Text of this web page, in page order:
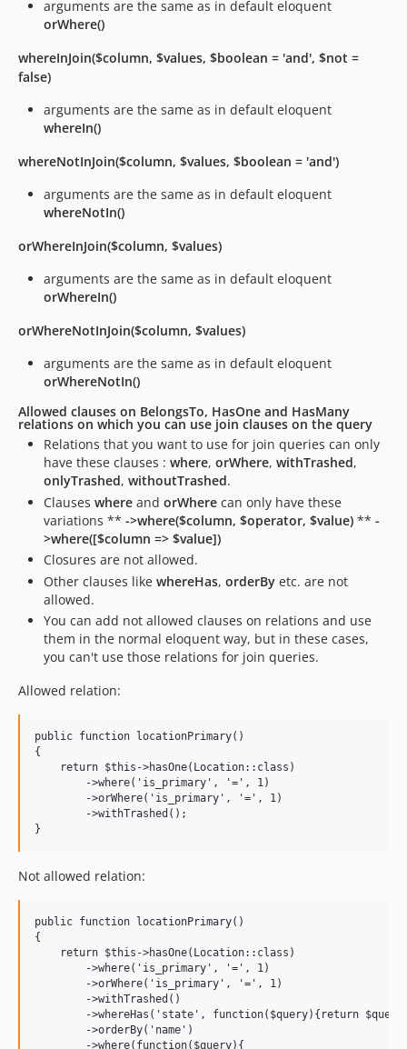
arguments are the same as in default eloquent
orWhere()
whereInJoin($column, $values, $boolean = 'and', $not =
false)
arguments are the same as in default eloquent
whereIn()
whereNotInJoin($column, $values, $boolean = 'and')
arguments are the same as in default eloquent
whereNotIn()
orWhereInJoin($column, $values)
arguments are the same as in default eloquent
orWhereIn()
orWhereNotInJoin($column, $values)
arguments are the same as in default eloquent
orWhereNotIn()
Allowed clauses on BelongsTo, HasOne and HasMany
relations on which you can use join clauses on the query
Relations that you want to use for join queries can only
have these clauses : where, orWhere, withTrashed,
onlyTrashed, withoutTrashed.
Clauses where and orWhere can only have these
variations ** ->where($column, $operator, $value) ** -
>where([$column => $value])
Closures are not allowed.
Other clauses like whereHas, orderBy etc. are not
allowed.
You can add not allowed clauses on relations and use
them in the normal eloquent way, but in these cases,
you can't use those relations for join queries.
Allowed relation:
public function locationPrimary()
{
    return $this->hasOne(Location::class)
        ->where('is_primary', '=', 1)
        ->orWhere('is_primary', '=', 1)
        ->withTrashed();
Not allowed relation:
public function locationPrimary()
{
    return $this->hasOne(Location::class)
        ->where('is_primary', '=', 1)
        ->orWhere('is_primary', '=', 1)
        ->withTrashed()
->whereHas('state', function($query){return
        ->orderBy('name')
        ->where(function($query){